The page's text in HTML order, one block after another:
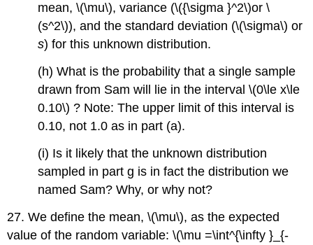
mean, \(\mu\), variance (\({\sigma }^2\)or \
(s^2\)), and the standard deviation (\(\sigma\) or
s) for this unknown distribution.
(h) What is the probability that a single sample
drawn from Sam will lie in the interval \(0\le x\le
0.10\) ? Note: The upper limit of this interval is
0.10, not 1.0 as in part (a).
(i) Is it likely that the unknown distribution
sampled in part g is in fact the distribution we
named Sam? Why, or why not?
27. We define the mean, \(\mu\), as the expected
value of the random variable: \(\mu =\int^{\infty }_{-